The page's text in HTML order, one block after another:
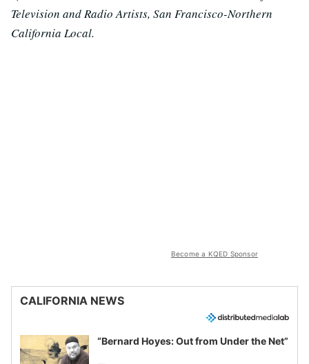
Television and Radio Artists, San Francisco-Northern
California Local.
Become a KQED Sponsor
CALIFORNIA NEWS
“Bernard Hoyes: Out from Under the Net”